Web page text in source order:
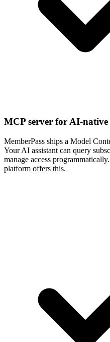
MCP server for AI-
MemberPass ships a Model
Your AI assistant can query
manage access
platform offers this.